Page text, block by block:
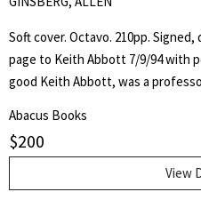
Soft cover. Octavo. 210pp.
page to Keith Abbott 7/9/94 with
good Keith Abbott, was a
poet, and colleague of the author.
Abacus Books
$200
View